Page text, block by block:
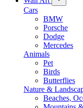
Cars
BMW
Porsche
Dodge
Mercedes
Animals
Pet
Birds
Butterflies
Nature &
Beaches,